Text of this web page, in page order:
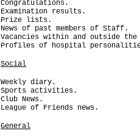
Congratulations.
Examination results.
Prize lists.
News of past members of Staff.
Vacancies within and outside
Profiles of hospital
Social
Weekly diary.
Sports activities.
Club News.
League of Friends news.
General